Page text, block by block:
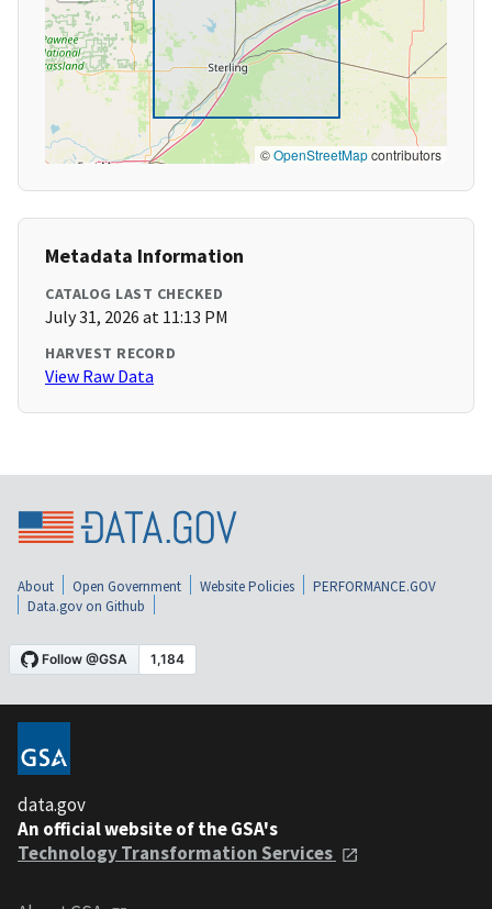
©OpenStreetMapcontributors
Metadata Information
CATALOG LAST CHECKED
July 31, 2026 at 11:13 PM
HARVEST RECORD
View Raw Data
About Open Government Website Policies
PERFORMANCE.GOV
Data.gov on Github
data.gov
An official website of the GSA's
Technology Transformation Services